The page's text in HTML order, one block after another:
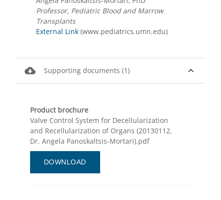
Professor, Pediatric Blood and Marrow
Transplants
External Link (www.pediatrics.umn.edu)
expand_less
cloud_download Supporting documents (1)
Product brochure
Valve Control System for Decellularization
and Recellularization of Organs (20130112,
Dr. Angela Panoskaltsis-Mortari).pdf
DOWNLOAD